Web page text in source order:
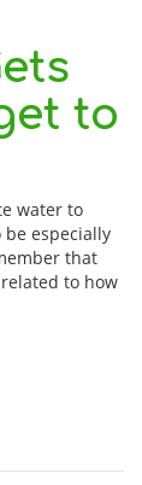
to
water to
especially
that
to how